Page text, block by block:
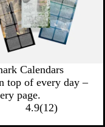
Calendars
top of every day –
page.
4.9(12)